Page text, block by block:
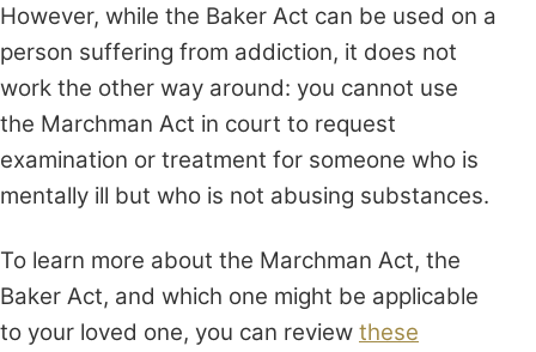
However, while the Baker Act can be used on a
person suffering from addiction, it does not
work the other way around: you cannot use
the Marchman Act in court to request
examination or treatment for someone who is
mentally ill but who is not abusing substances.
To learn more about the Marchman Act, the
Baker Act, and which one might be applicable
to your loved one, you can review these